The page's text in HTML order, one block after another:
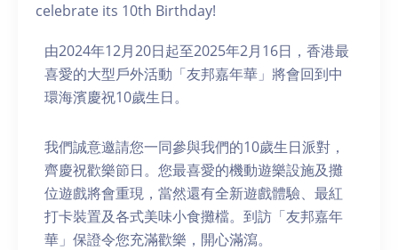
celebrate its 10th Birthday!
由2024年12月20日起至2025年2月16日，香港最
喜愛的大型戶外活動「友邦嘉年華」將會回到中
環海濱慶祝10歲生日。
我們誠意邀請您一同參與我們的10歲生日派對，
齊慶祝歡樂節日。您最喜愛的機動遊樂設施及攤
位遊戲將會重現，當然還有全新遊戲體驗、最紅
打卡裝置及各式美味小食攤檔。到訪「友邦嘉年
華」保證令您充滿歡樂，開心滿瀉。